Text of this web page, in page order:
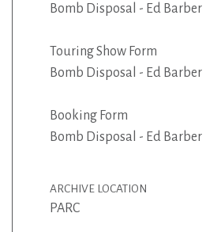
Bomb Disposal - Ed Barber
Touring Show Form
Bomb Disposal - Ed Barber
Booking Form
Bomb Disposal - Ed Barber
ARCHIVE LOCATION
PARC